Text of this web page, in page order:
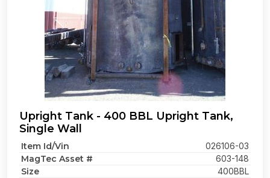
Upright Tank - 400 BBL Upright Tank,
Single Wall
Item Id/Vin 026106-03
MagTec Asset # 603-148
Size 400BBL